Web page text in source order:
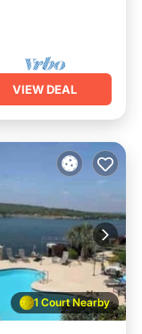
VIEW DEAL
1 Court Nearby